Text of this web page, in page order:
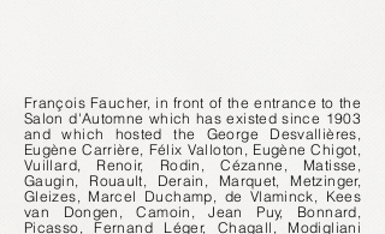
François Faucher, in front of the entrance to the
Salon d'Automne which has existed since 1903
and which hosted the George Desvallières,
Eugène Carrière, Félix Valloton, Eugène Chigot,
Vuillard, Renoir, Rodin, Cézanne, Matisse,
Gaugin, Rouault, Derain, Marquet, Metzinger,
Gleizes, Marcel Duchamp, de Vlaminck, Kees
van Dongen, Camoin, Jean Puy, Bonnard,
Picasso, Fernand Léger, Chagall, Modigliani